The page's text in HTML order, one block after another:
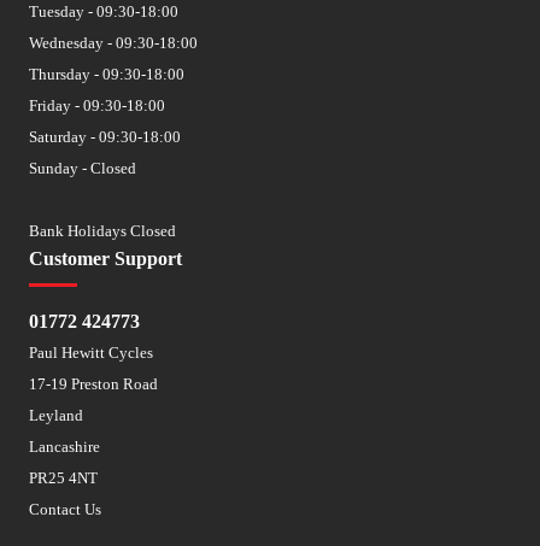
Customer Support
01772 424773
Paul Hewitt Cycles
17-19 Preston Road
Leyland
Lancashire
PR25 4NT
Contact Us
Tuesday - 09:30-18:00
Wednesday - 09:30-18:00
Thursday - 09:30-18:00
Friday - 09:30-18:00
Saturday - 09:30-18:00
Sunday - Closed
Bank Holidays Closed